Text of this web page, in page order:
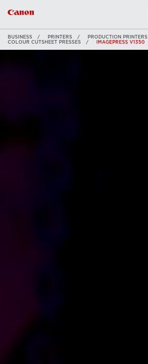
BUSINESS PRINTERS PRODUCTION PRINTERS
COLOUR CUTSHEET PRESSES
IMAGEPRESS V1350